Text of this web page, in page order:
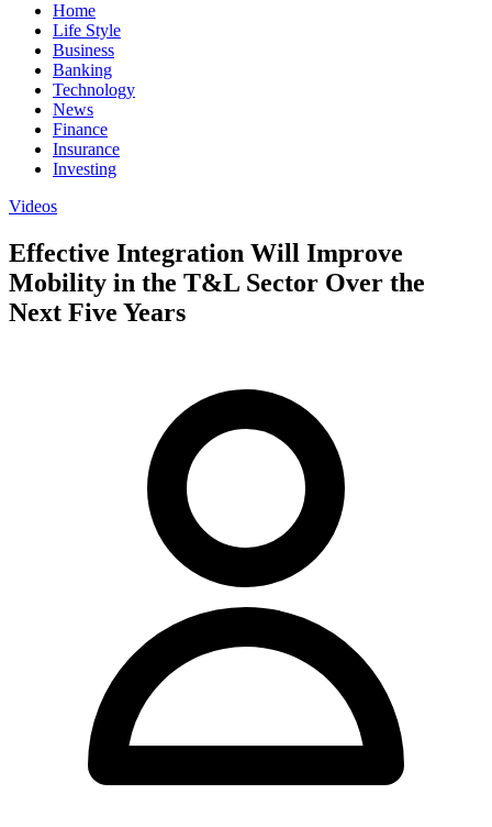
Home
Life Style
Business
Banking
Technology
News
Finance
Insurance
Investing
Videos
Effective Integration Will Improve
Mobility in the T&L Sector Over the
Next Five Years